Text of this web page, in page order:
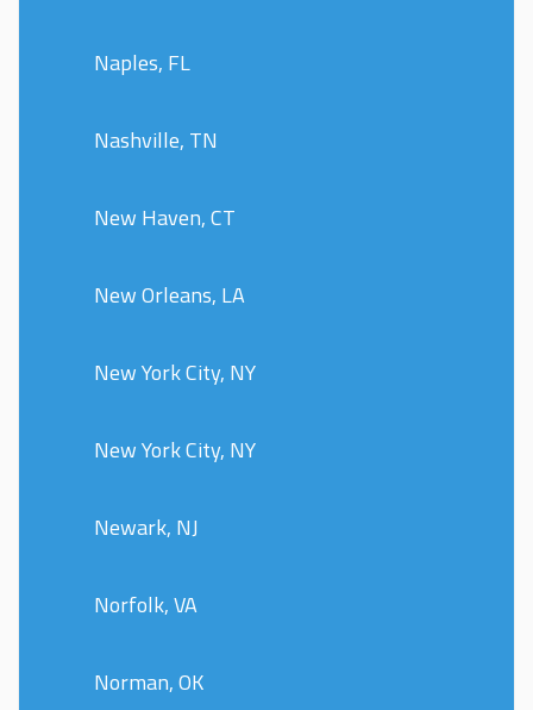
Naples, FL
Nashville, TN
New Haven, CT
New Orleans, LA
New York City, NY
New York City, NY
Newark, NJ
Norfolk, VA
Norman, OK